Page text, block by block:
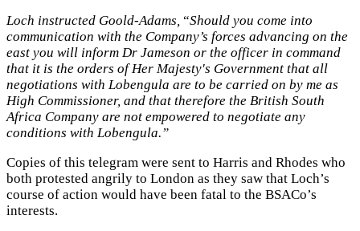
Loch instructed Goold-Adams, “Should you come into
communication with the Company’s forces advancing on the
east you will inform Dr Jameson or the officer in command
that it is the orders of Her Majesty's Government that all
negotiations with Lobengula are to be carried on by me as
High Commissioner, and that therefore the British South
Africa Company are not empowered to negotiate any
conditions with Lobengula.”
Copies of this telegram were sent to Harris and Rhodes who
both protested angrily to London as they saw that Loch’s
course of action would have been fatal to the BSACo’s
interests.